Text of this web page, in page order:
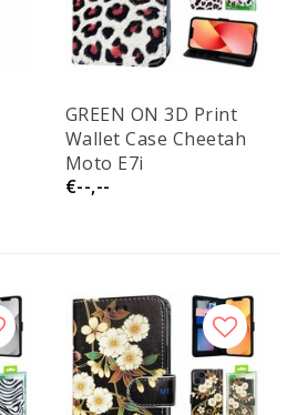
GREEN ON 3D Print
Wallet Case Cheetah
Moto E7i
€--,--